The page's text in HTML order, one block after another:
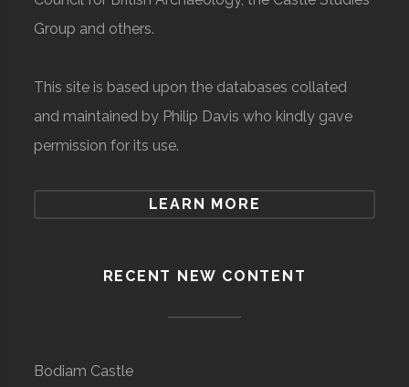
Group and others.
This site is based upon the databases collated
and maintained by Philip Davis who kindly gave
permission for its use.
LEARN MORE
RECENT NEW CONTENT
Bodiam Castle